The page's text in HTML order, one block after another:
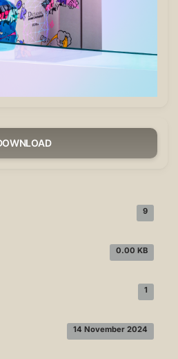
9
0.00 KB
1
14 November 2024